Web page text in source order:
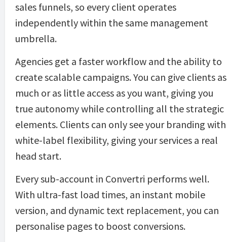
sales funnels, so every client operates
independently within the same management
umbrella.
Agencies get a faster workflow and the ability to
create scalable campaigns. You can give clients as
much or as little access as you want, giving you
true autonomy while controlling all the strategic
elements. Clients can only see your branding with
white-label flexibility, giving your services a real
head start.
Every sub-account in Convertri performs well.
With ultra-fast load times, an instant mobile
version, and dynamic text replacement, you can
personalise pages to boost conversions.